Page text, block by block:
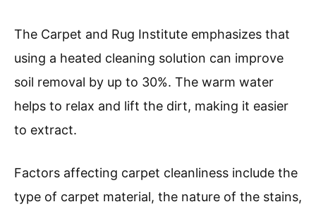
The Carpet and Rug Institute emphasizes that
using a heated cleaning solution can improve
soil removal by up to 30%. The warm water
helps to relax and lift the dirt, making it easier
to extract.
Factors affecting carpet cleanliness include the
type of carpet material, the nature of the stains,